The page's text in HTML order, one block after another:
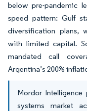
below pre-pandemic
speed pattern: Gulf
diversification plans,
with limited capital.
mandated call
Argentina’s 200%
Mordor
systems market